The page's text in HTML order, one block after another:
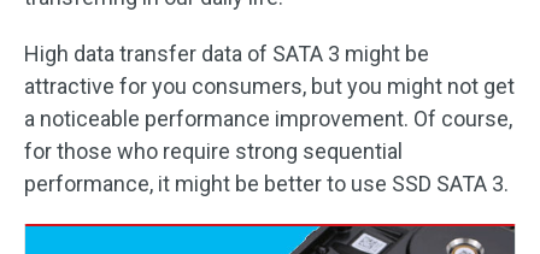
High data transfer data of SATA 3 might be
attractive for you consumers, but you might not get
a noticeable performance improvement. Of course,
for those who require strong sequential
performance, it might be better to use SSD SATA 3.